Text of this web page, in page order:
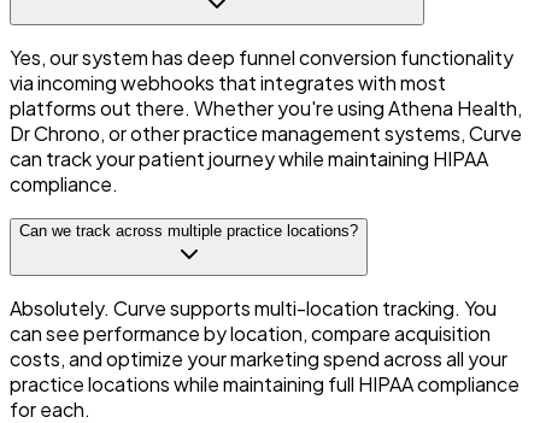
Yes, our system has deep funnel conversion functionality
via incoming webhooks that integrates with most
platforms out there. Whether you're using Athena Health,
Dr Chrono, or other practice management systems, Curve
can track your patient journey while maintaining HIPAA
compliance.
Can we track across multiple practice locations?
Absolutely. Curve supports multi-location tracking. You
can see performance by location, compare acquisition
costs, and optimize your marketing spend across all your
practice locations while maintaining full HIPAA compliance
for each.